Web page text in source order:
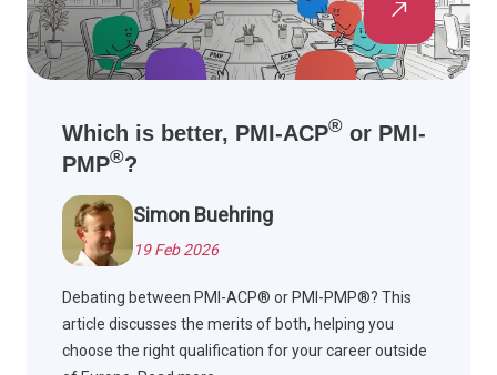
Which is better, PMI-ACP® or PMI-
PMP®?
Simon Buehring
19 Feb 2026
Debating between PMI-ACP® or PMI-PMP®? This
article discusses the merits of both, helping you
choose the right qualification for your career outside